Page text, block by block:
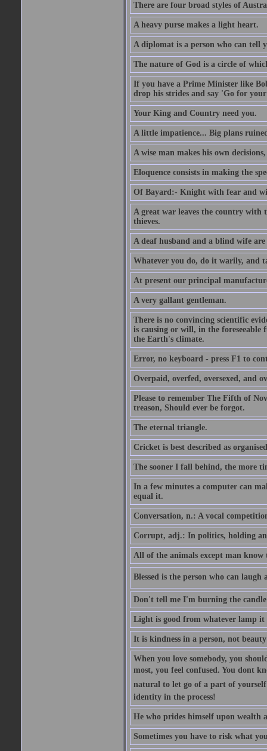
There are four broad styles of
A heavy purse makes a light heart.
A diplomat is a person who can
The nature of God is a circle of
If you have a Prime Minister like
drop his strides and say 'Go for
Your King and Country need you.
A little impatience... Big plans
A wise man makes his own
Eloquence consists in making the
Of Bayard:- Knight with fear and
A great war leaves the country
thieves.
A deaf husband and a blind wife
Whatever you do, do it warily, and
At present our principal
A very gallant gentleman.
There is no convincing scientific
is causing or will, in the
the Earth's climate.
Error, no keyboard - press F1 to
Overpaid, overfed, oversexed, and
Please to remember The Fifth of
treason, Should ever be forgot.
The eternal triangle.
Cricket is best described as
The sooner I fall behind, the more
In a few minutes a computer can
equal it.
Conversation, n.: A vocal
Corrupt, adj.: In politics, holding
All of the animals except man
Blessed is the person who can laugh
Don't tell me I'm burning the
Light is good from whatever lamp it
It is kindness in a person, not
When you love somebody, you
most, you feel confused. You dont
natural to let go of a part of
identity in the process!
He who prides himself upon wealth
Sometimes you have to risk what